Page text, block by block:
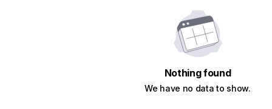
Nothing found
We have no data to show.